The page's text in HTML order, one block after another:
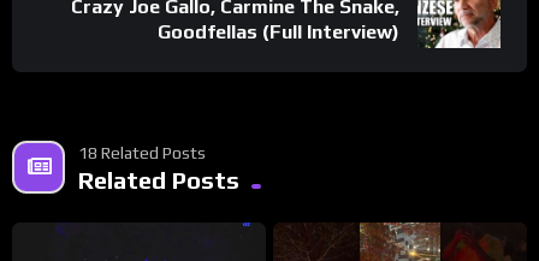
Crazy Joe Gallo, Carmine The Snake,
Goodfellas (Full Interview)
18 Related Posts
Related Posts